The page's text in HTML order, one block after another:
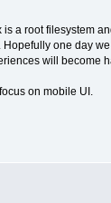
a root filesystem
one day
will become
on mobile UI.